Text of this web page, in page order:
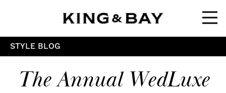
STYLE BLOG
The Annual WedLuxe